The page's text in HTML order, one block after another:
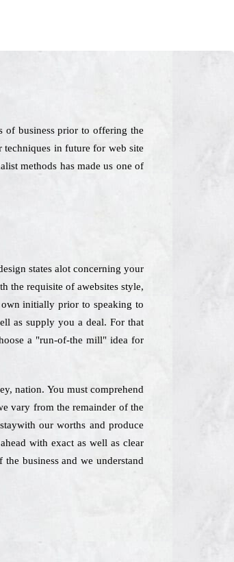
of business prior to offering the
techniques in future for web site
methods has made us one of
states alot concerning your
the requisite of awebsites style,
initially prior to speaking to
as supply you a deal. For that
a "run-of-the mill" idea for
nation. You must comprehend
vary from the remainder of the
our worths and produce
with exact as well as clear
business and we understand